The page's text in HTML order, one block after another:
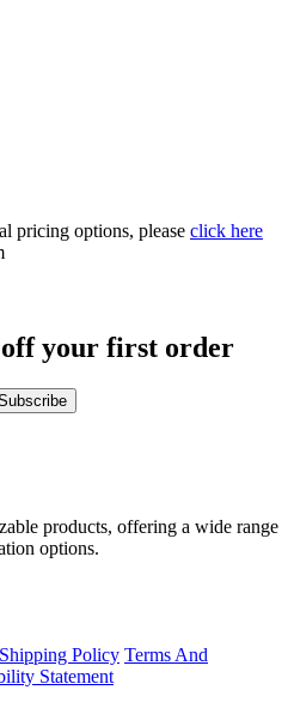
pricing options, please click here
off your first order
products, offering a wide range
options.
Shipping Policy Terms And
Statement